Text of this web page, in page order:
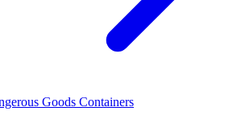
Goods Containers